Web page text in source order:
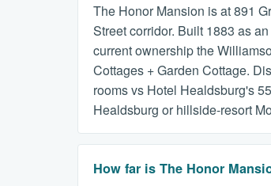
The Honor Mansion is at 891
Street corridor. Built 1883 as
current ownership the
Cottages + Garden Cottage.
rooms vs Hotel Healdsburg's
Healdsburg or hillside-resort
How far is The Honor